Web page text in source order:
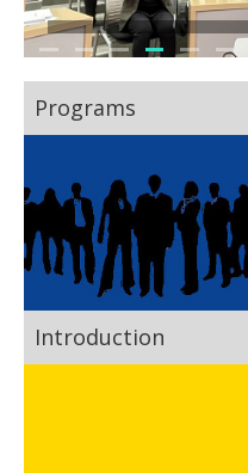
Programs
Introduction